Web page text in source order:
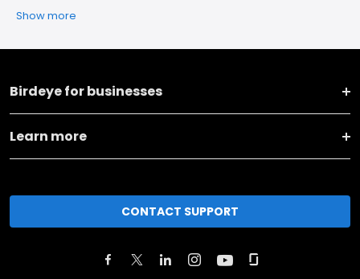
Show more
Birdeye for businesses
Learn more
CONTACT SUPPORT